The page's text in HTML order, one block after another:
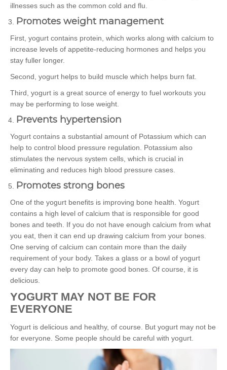
illnesses such as the common cold and flu.
Promotes weight management
First, yogurt contains protein, which works along with calcium to
increase levels of appetite-reducing hormones and helps you
stay fuller longer.
Second, yogurt helps to build muscle which helps burn fat.
Third, yogurt is a great source of energy to fuel workouts you
may be performing to lose weight.
Prevents hypertension
Yogurt contains a substantial amount of Potassium which can
help to control blood pressure regulation. Potassium also
stimulates the nervous system cells, which is crucial in
eliminating and reduces high blood pressure cases.
Promotes strong bones
One of the yogurt benefits is improving bone health. Yogurt
contains a high level of calcium that is responsible for good
bones and teeth. If you do not have enough calcium from what
you eat, then it can end up drawing calcium from your bones.
One serving of calcium can contain more than the daily
requirement of your body. Takes a glass or a bowl of yogurt
every day can help to promote good bones. Of course, it is
delicious.
YOGURT MAY NOT BE FOR
EVERYONE
Yogurt is delicious and healthy, of course. But yogurt may not be
for everyone. Some people should be careful with yogurt.